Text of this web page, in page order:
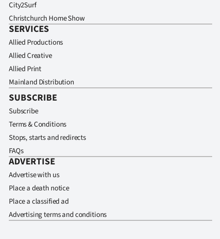
City2Surf
Christchurch Home Show
SERVICES
Allied Productions
Allied Creative
Allied Print
Mainland Distribution
SUBSCRIBE
Subscribe
Terms & Conditions
Stops, starts and redirects
FAQs
ADVERTISE
Advertise with us
Place a death notice
Place a classified ad
Advertising terms and conditions